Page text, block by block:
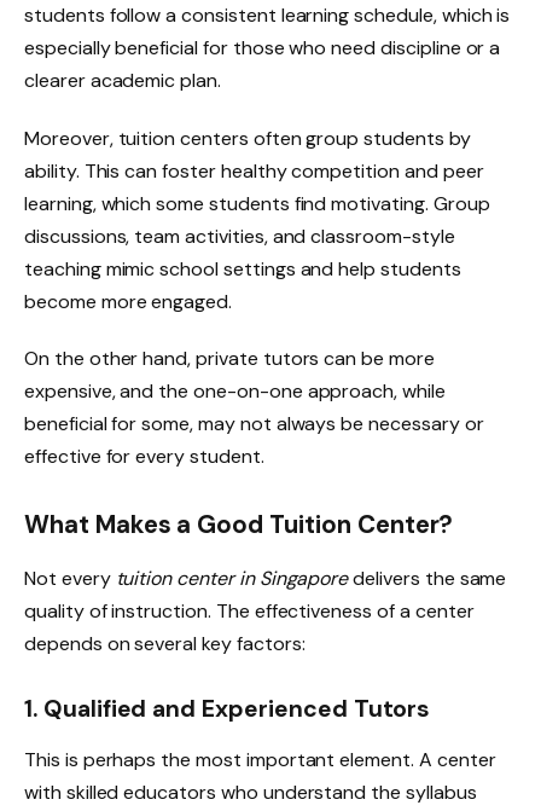
students follow a consistent learning schedule, which is
especially beneficial for those who need discipline or a
clearer academic plan.
Moreover, tuition centers often group students by
ability. This can foster healthy competition and peer
learning, which some students find motivating. Group
discussions, team activities, and classroom-style
teaching mimic school settings and help students
become more engaged.
On the other hand, private tutors can be more
expensive, and the one-on-one approach, while
beneficial for some, may not always be necessary or
effective for every student.
What Makes a Good Tuition Center?
Not every tuition center in Singaporedelivers the same
quality of instruction. The effectiveness of a center
depends on several key factors:
1. Qualified and Experienced Tutors
This is perhaps the most important element. A center
with skilled educators who understand the syllabus